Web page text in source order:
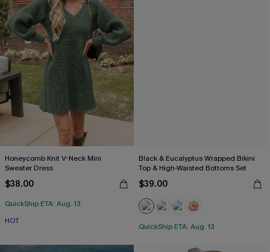
Honeycomb Knit V-Neck Mini
Sweater Dress
$38.00
QuickShip ETA: Aug. 13
HOT
Black & Eucalyptus Wrapped Bikini
Top & High-Waisted Bottoms Set
$39.00
QuickShip ETA: Aug. 13